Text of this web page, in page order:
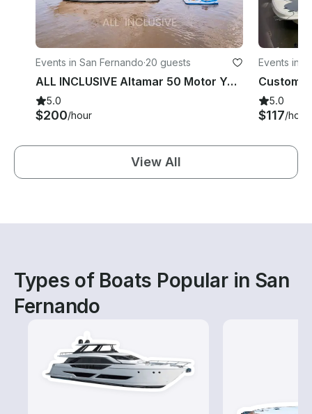
Events in San Fernando·20 guests
ALL INCLUSIVE Altamar 50 Motor Yacht In San Fernando, Province of Buenos Aires
5.0
$200/hour
Events in
5.0
$117/hour
View All
Types of Boats Popular in San
Fernando